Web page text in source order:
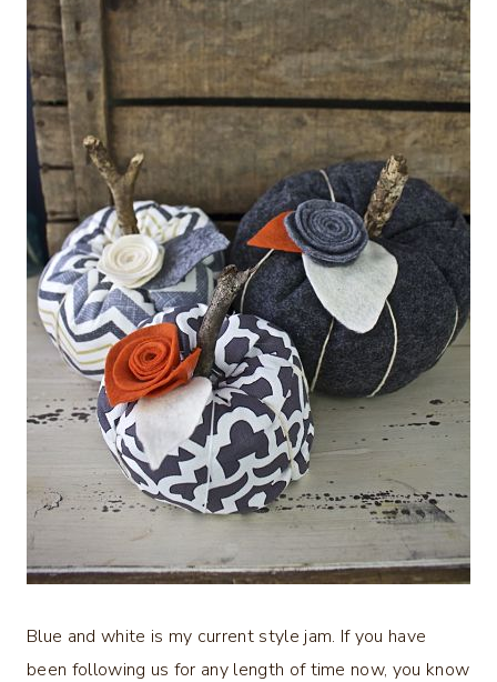
Blue and white is my current style jam. If you have
been following us for any length of time now, you know